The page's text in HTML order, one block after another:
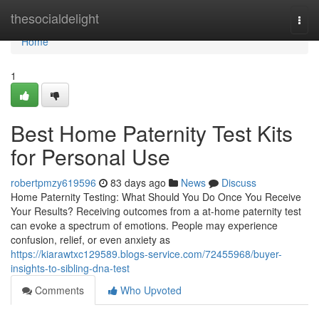
thesocialdelight
Home
Home
1
Best Home Paternity Test Kits
for Personal Use
robertpmzy619596 83 days ago News
Discuss
Home Paternity Testing: What Should You Do Once You Receive
Your Results? Receiving outcomes from a at-home paternity test
can evoke a spectrum of emotions. People may experience
confusion, relief, or even anxiety as
https://kiarawtxc129589.blogs-service.com/72455968/buyer-
insights-to-sibling-dna-test
Comments
Who Upvoted